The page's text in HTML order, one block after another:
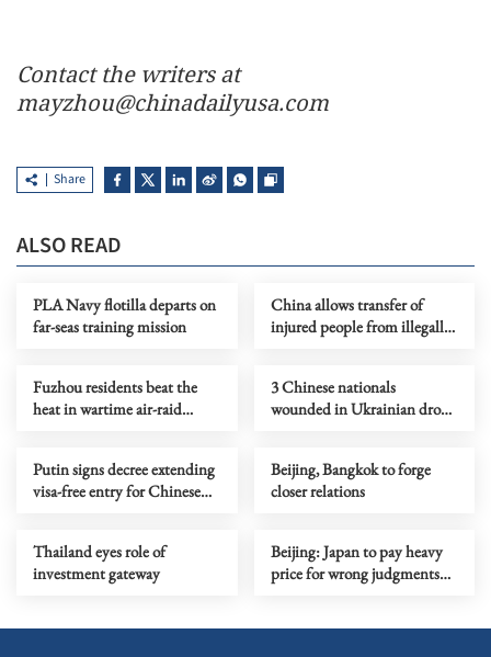
Contact the writers at
mayzhou@chinadailyusa.com
Share
ALSO READ
PLA Navy flotilla departs on
far-seas training mission
China allows transfer of
injured people from illegally
Fuzhou residents beat the
heat in wartime air-raid
3 Chinese nationals
wounded in Ukrainian drone
Putin signs decree extending
visa-free entry for Chinese
Beijing, Bangkok to forge
closer relations
Thailand eyes role of
investment gateway
Beijing: Japan to pay heavy
price for wrong judgments